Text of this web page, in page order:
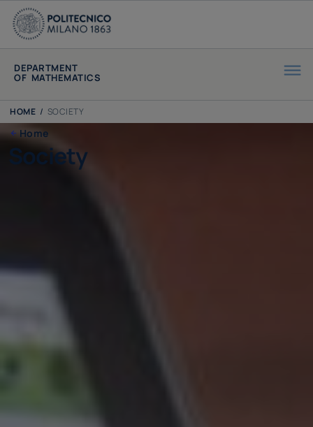
DEPARTMENT
OF MATHEMATICS
HOME / SOCIETY
Home
Society